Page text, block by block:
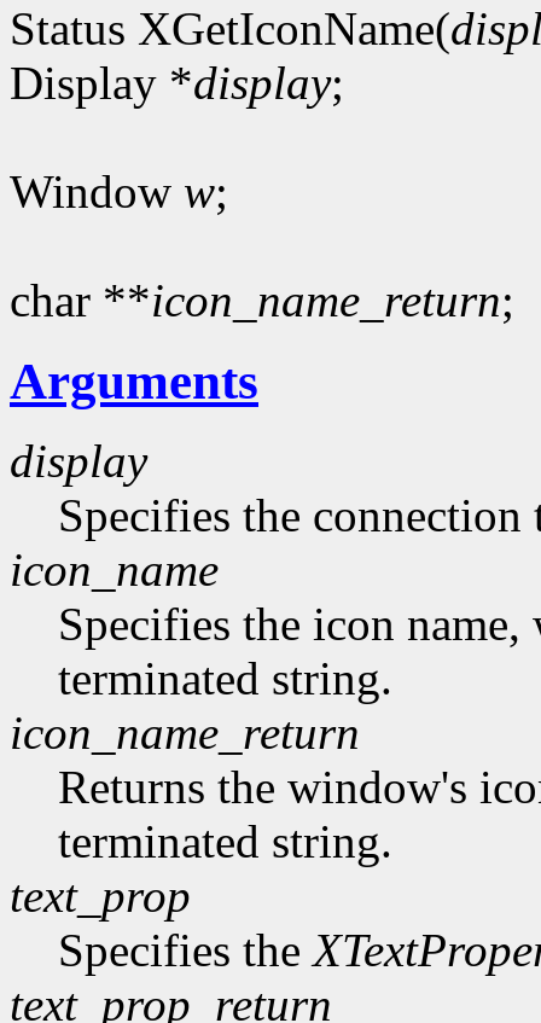
Status XGetIconName(
Display *display;
Window w;
char **icon_name_return;
Arguments
display
Specifies the connection
icon_name
Specifies the icon
terminated string.
icon_name_return
Returns the window's
terminated string.
text_prop
Specifies the
text_prop_return